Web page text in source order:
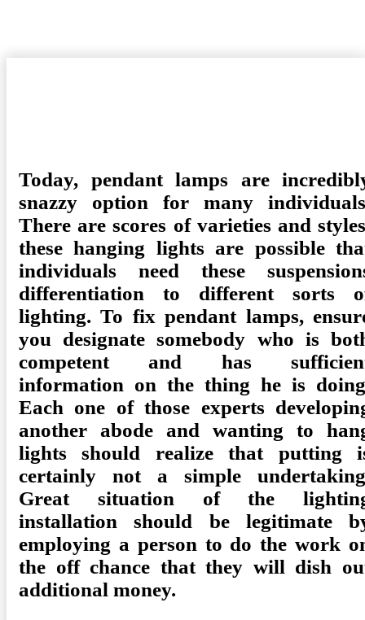
Today, pendant lamps are
snazzy option for many
There are scores of varieties and
these hanging lights are possible
individuals need these
differentiation to different sorts
lighting. To fix pendant lamps,
you designate somebody who is
competent and has
information on the thing he is
Each one of those experts
another abode and wanting to
lights should realize that putting
certainly not a simple
Great situation of the
installation should be legitimate
employing a person to do the work
the off chance that they will dish
additional money.